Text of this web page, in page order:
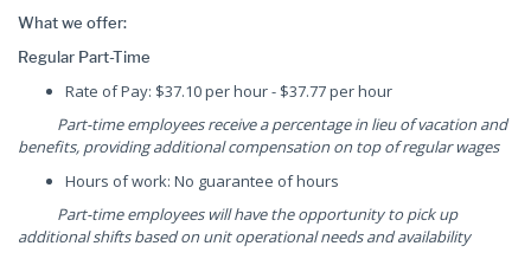
What we offer:
Regular Part-Time
Rate of Pay: $37.10 per hour - $37.77 per hour
Part-time employees receive a percentage in lieu of vacation and
benefits, providing additional compensation on top of regular wages
Hours of work: No guarantee of hours
Part-time employees will have the opportunity to pick up
additional shifts based on unit operational needs and availability